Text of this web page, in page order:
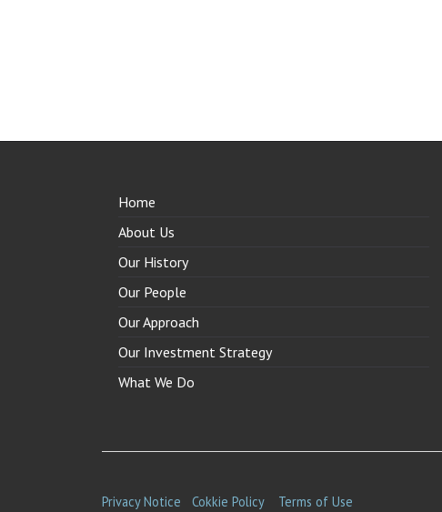
Home
About Us
Our History
Our People
Our Approach
Our Investment Strategy
What We Do
Privacy Notice Cokkie Policy Terms of Use